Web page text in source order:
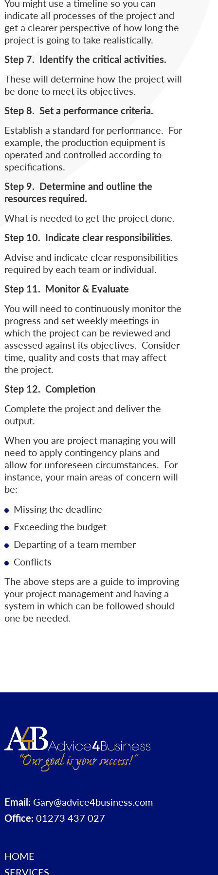
You might use a timeline so you can
indicate all processes of the project and
get a clearer perspective of how long the
project is going to take realistically.
Step 7. Identify the critical activities.
These will determine how the project will
be done to meet its objectives.
Step 8. Set a performance criteria.
Establish a standard for performance. For
example, the production equipment is
operated and controlled according to
specifications.
Step 9. Determine and outline the
resources required.
What is needed to get the project done.
Step 10. Indicate clear responsibilities.
Advise and indicate clear responsibilities
required by each team or individual.
Step 11. Monitor & Evaluate
You will need to continuously monitor the
progress and set weekly meetings in
which the project can be reviewed and
assessed against its objectives. Consider
time, quality and costs that may affect
the project.
Step 12. Completion
Complete the project and deliver the
output.
When you are project managing you will
need to apply contingency plans and
allow for unforeseen circumstances. For
instance, your main areas of concern will
be:
Missing the deadline
Exceeding the budget
Departing of a team member
Conflicts
The above steps are a guide to improving
your project management and having a
system in which can be followed should
one be needed.
Email: Gary@advice4business.com
Office: 01273 437 027
HOME
SERVICES